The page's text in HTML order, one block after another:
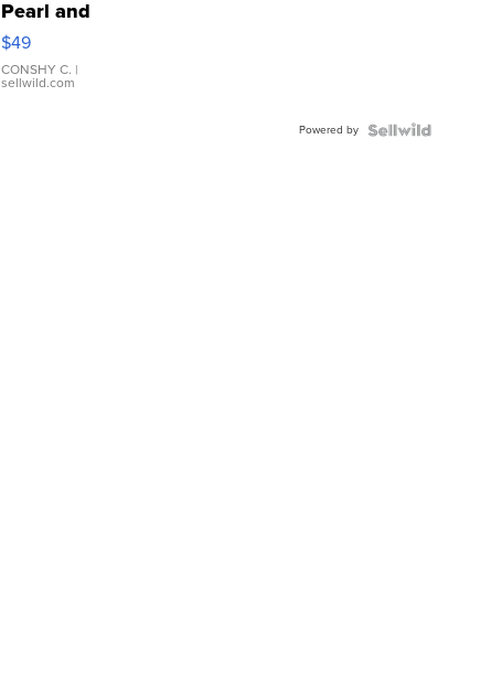
Pearl and
Pink
Leather
Bracelet
Adjustable
$49
CONSHY C. |
sellwild.com
Powered by